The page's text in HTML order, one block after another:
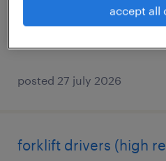
AU$41.00 - AU$43.00
posted 27 july 2026
forklift drivers (high
accept all